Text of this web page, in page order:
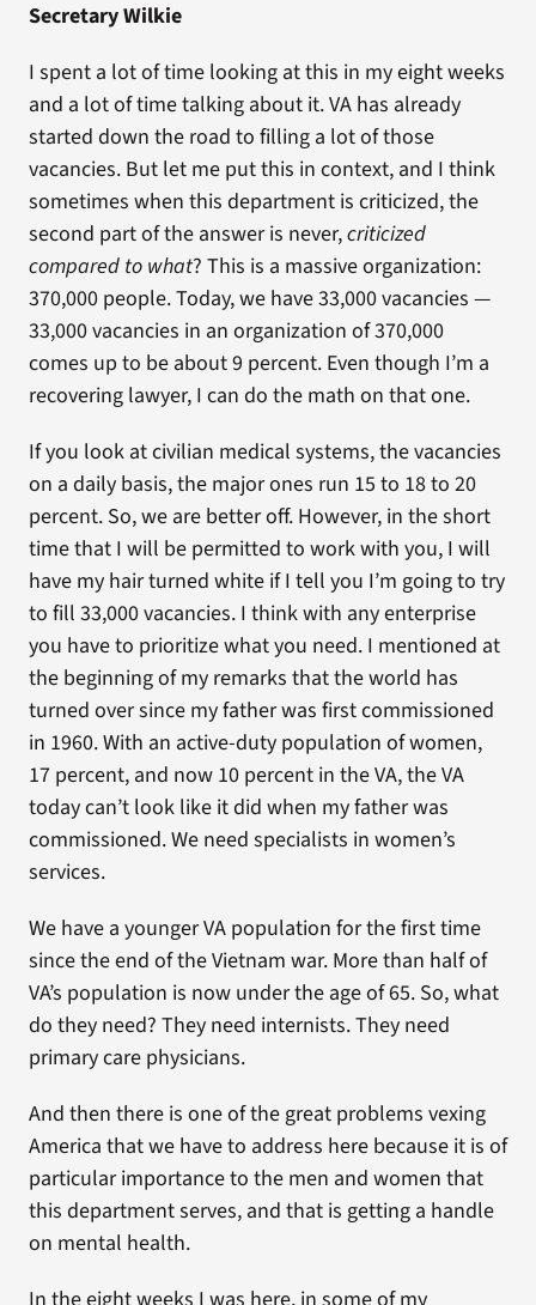
Secretary Wilkie
I spent a lot of time looking at this in my eight weeks
and a lot of time talking about it. VA has already
started down the road to filling a lot of those
vacancies. But let me put this in context, and I think
sometimes when this department is criticized, the
second part of the answer is never,criticized
compared to what? This is a massive organization:
370,000 people. Today, we have 33,000 vacancies —
33,000 vacancies in an organization of 370,000
comes up to be about 9 percent. Even though I’m a
recovering lawyer, I can do the math on that one.
If you look at civilian medical systems, the vacancies
on a daily basis, the major ones run 15 to 18 to 20
percent. So, we are better off. However, in the short
time that I will be permitted to work with you, I will
have my hair turned white if I tell you I’m going to try
to fill 33,000 vacancies. I think with any enterprise
you have to prioritize what you need. I mentioned at
the beginning of my remarks that the world has
turned over since my father was first commissioned
in 1960. With an active-duty population of women,
17 percent, and now 10 percent in the VA, the VA
today can’t look like it did when my father was
commissioned. We need specialists in women’s
services.
We have a younger VA population for the first time
since the end of the Vietnam war. More than half of
VA’s population is now under the age of 65. So, what
do they need? They need internists. They need
primary care physicians.
And then there is one of the great problems vexing
America that we have to address here because it is of
particular importance to the men and women that
this department serves, and that is getting a handle
on mental health.